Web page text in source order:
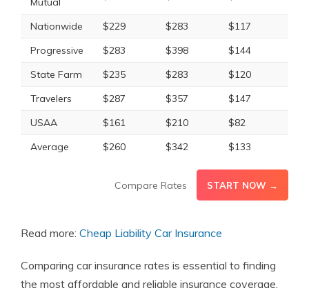
Nationwide $229 $283 $117
Progressive
$283 $398 $144
State Farm
$235 $283 $120
Travelers
$287 $357 $147
USAA
$161 $210 $82
Average
$260 $342 $133
Compare Rates START NOW →
Read more: Cheap Liability Car Insurance
Comparing car insurance rates is essential to finding
the most affordable and reliable insurance coverage.